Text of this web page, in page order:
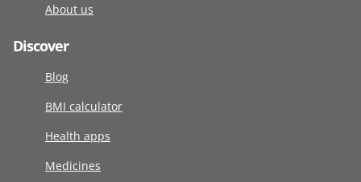
About us
Discover
Blog
BMI calculator
Health apps
Medicines